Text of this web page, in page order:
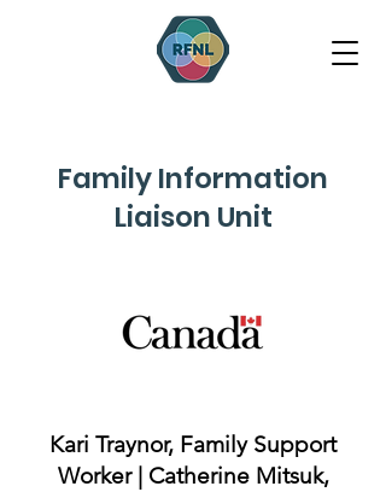
Family Information
Liaison Unit
Kari Traynor, Family Support
Worker | Catherine Mitsuk,